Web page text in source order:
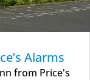
Alarms
from Price's